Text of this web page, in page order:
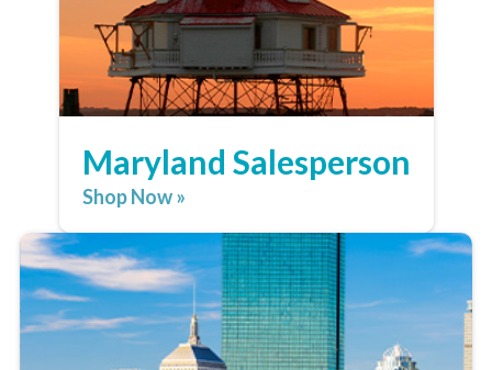
Maryland Salesperson
Shop Now »